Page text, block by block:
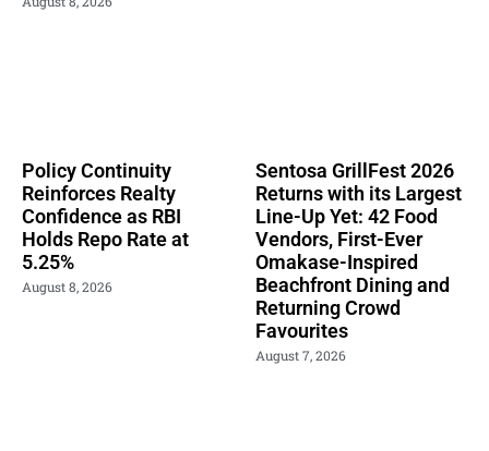
Policy Continuity
Reinforces Realty
Confidence as RBI
Holds Repo Rate at
5.25%
August 8, 2026
Sentosa GrillFest 2026
Returns with its Largest
Line-Up Yet: 42 Food
Vendors, First-Ever
Omakase-Inspired
Beachfront Dining and
Returning Crowd
Favourites
August 7, 2026